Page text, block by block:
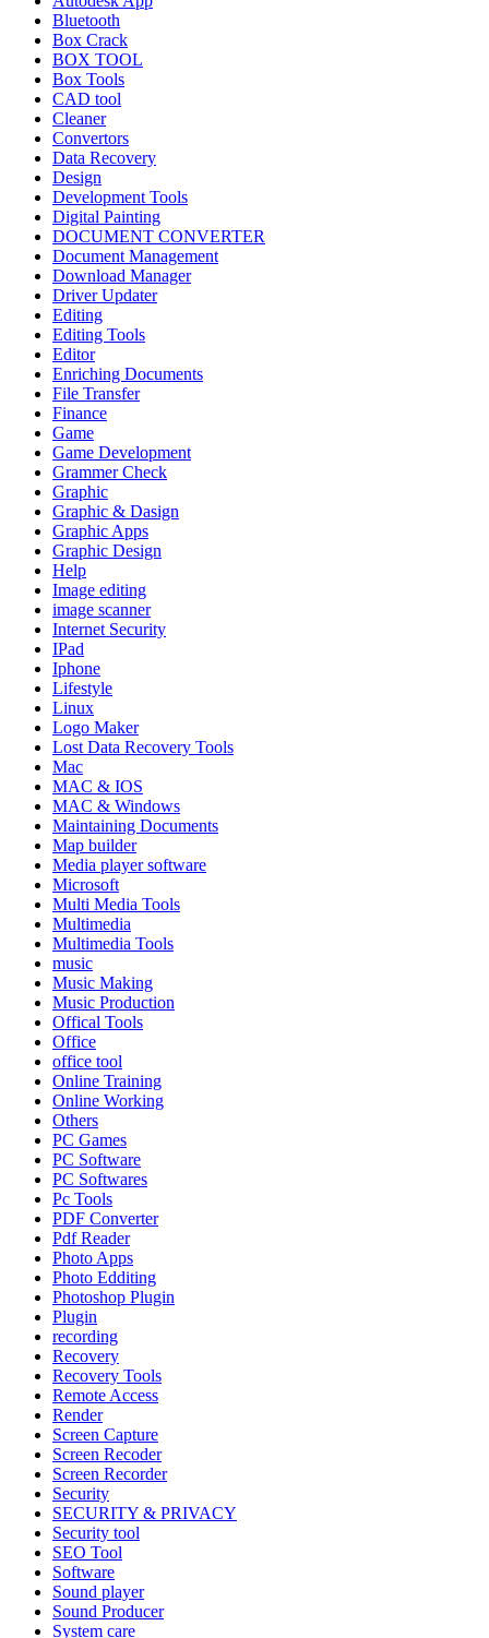
Bluetooth
Box Crack
BOX TOOL
Box Tools
CAD tool
Cleaner
Convertors
Data Recovery
Design
Development Tools
Digital Painting
DOCUMENT CONVERTER
Document Management
Download Manager
Driver Updater
Editing
Editing Tools
Editor
Enriching Documents
File Transfer
Finance
Game
Game Development
Grammer Check
Graphic
Graphic & Dasign
Graphic Apps
Graphic Design
Help
Image editing
image scanner
Internet Security
IPad
Iphone
Lifestyle
Linux
Logo Maker
Lost Data Recovery Tools
Mac
MAC & IOS
MAC & Windows
Maintaining Documents
Map builder
Media player software
Microsoft
Multi Media Tools
Multimedia
Multimedia Tools
music
Music Making
Music Production
Offical Tools
Office
office tool
Online Training
Online Working
Others
PC Games
PC Software
PC Softwares
Pc Tools
PDF Converter
Pdf Reader
Photo Apps
Photo Edditing
Photoshop Plugin
Plugin
recording
Recovery
Recovery Tools
Remote Access
Render
Screen Capture
Screen Recoder
Screen Recorder
Security
SECURITY & PRIVACY
Security tool
SEO Tool
Software
Sound player
Sound Producer
System care